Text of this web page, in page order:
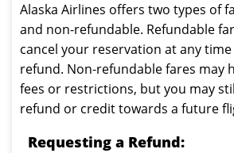
Alaska Airlines offers two types of
and non-refundable. Refundable
cancel your reservation at any
refund. Non-refundable fares may
fees or restrictions, but you may
refund or credit towards a future
Requesting a Refund: